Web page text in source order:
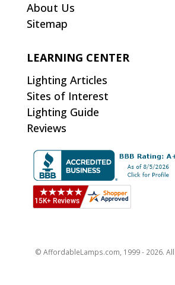
About Us
Sitemap
LEARNING CENTER
Lighting Articles
Sites of Interest
Lighting Guide
Reviews
© AffordableLamps.com, 1999 - 2026.